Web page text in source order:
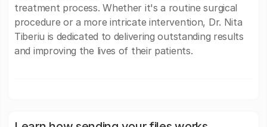
treatment process. Whether it's a routine surgical
procedure or a more intricate intervention, Dr. Nita
Tiberiu is dedicated to delivering outstanding results
and improving the lives of their patients.